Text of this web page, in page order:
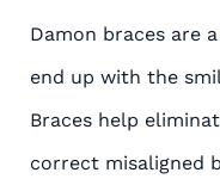
Damon braces are
end up with the
Braces help
correct misaligned